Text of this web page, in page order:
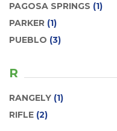
PAGOSA SPRINGS (1)
PARKER (1)
PUEBLO (3)
R
RANGELY (1)
RIFLE (2)